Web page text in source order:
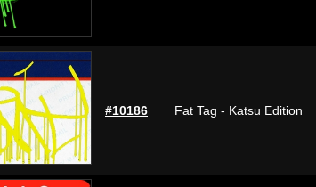
#10186 Fat Tag - Katsu Edition